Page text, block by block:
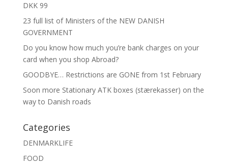
DKK 99
23 full list of Ministers of the NEW DANISH
GOVERNMENT
Do you know how much you’re bank charges on your
card when you shop Abroad?
GOODBYE… Restrictions are GONE from 1st February
Soon more Stationary ATK boxes (stærekasser) on the
way to Danish roads
Categories
DENMARKLIFE
FOOD